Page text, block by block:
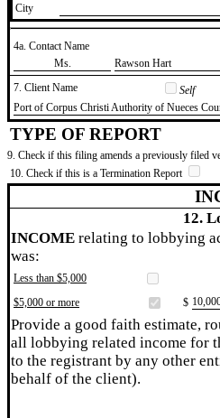
City
4a. Contact Name
​Ms.
​Rawson Hart
7. Client Name
Self
​Port of Corpus Christi Authority of Nueces
TYPE OF REPORT
9. Check if this filing amends a previously filed
10. Check if this is a Termination Report
12.
INCOME relating to lobbying
was:
Less than $5,000
$5,000 or more
$
Provide a good faith estimate,
all lobbying related income for
to the registrant by any other
behalf of the client).